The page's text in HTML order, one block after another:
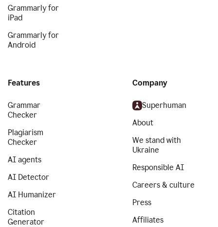
Grammarly for
iPad
Grammarly for
Android
Features
Grammar
Checker
Plagiarism
Checker
AI agents
AI Detector
AI Humanizer
Citation
Generator
Company
Superhuman
About
We stand with
Ukraine
Responsible AI
Careers & culture
Press
Affiliates